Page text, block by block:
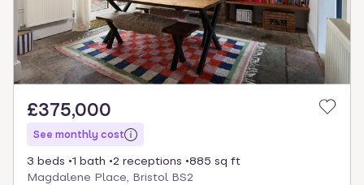
£375,000
See monthly cost
3 beds 1 bath 2 receptions
885 sq ft
Magdalene Place, Bristol BS2